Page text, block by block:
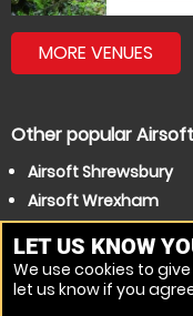
MORE VENUES
Other popular
Airsoft Shrewsbury
Airsoft Wrexham
LET US KNOW
We use cookies to
let us know if you